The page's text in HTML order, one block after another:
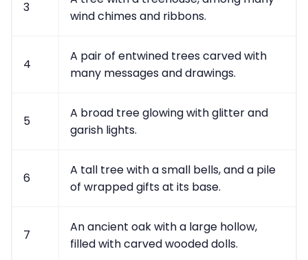
3
wind chimes and ribbons.
4
A pair of entwined trees carved with
many messages and drawings.
5
A broad tree glowing with glitter and
garish lights.
6
A tall tree with a small bells, and a pile
of wrapped gifts at its base.
7
An ancient oak with a large hollow,
filled with carved wooded dolls.